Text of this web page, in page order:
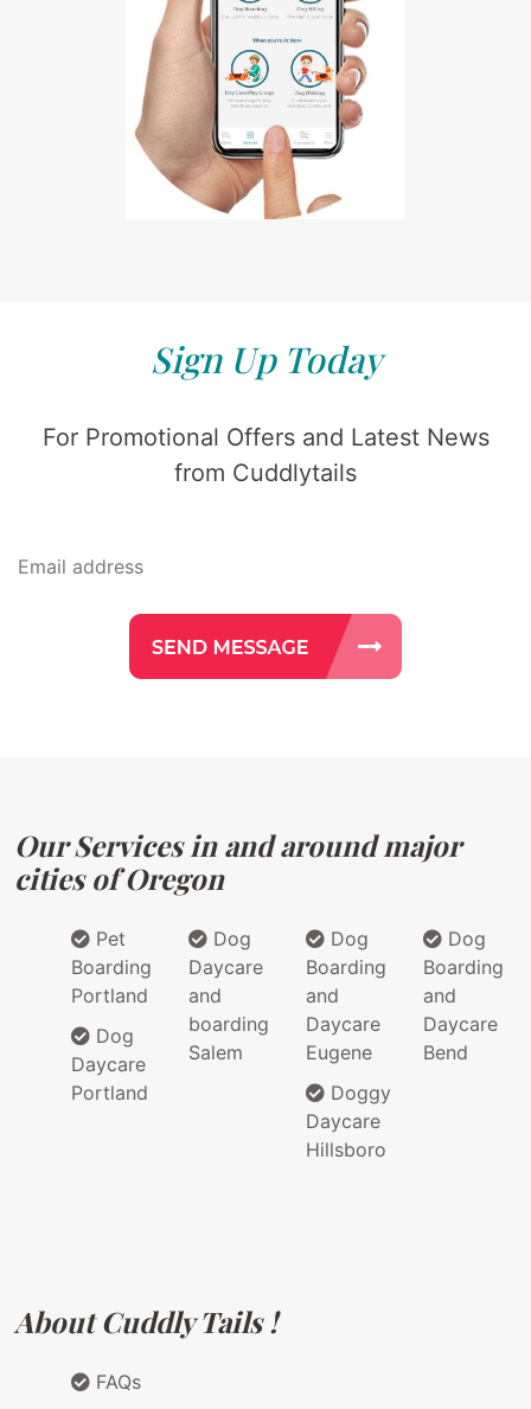
Sign Up Today
For Promotional Offers and Latest News
from Cuddlytails
Our Services in and around major
cities of Oregon
Pet
Boarding
Portland
Dog
Daycare
Portland
Dog
Daycare
and
boarding
Salem
Dog
Boarding
and
Daycare
Eugene
Doggy
Daycare
Hillsboro
Dog
Boarding
and
Daycare
Bend
About Cuddly Tails !
FAQs